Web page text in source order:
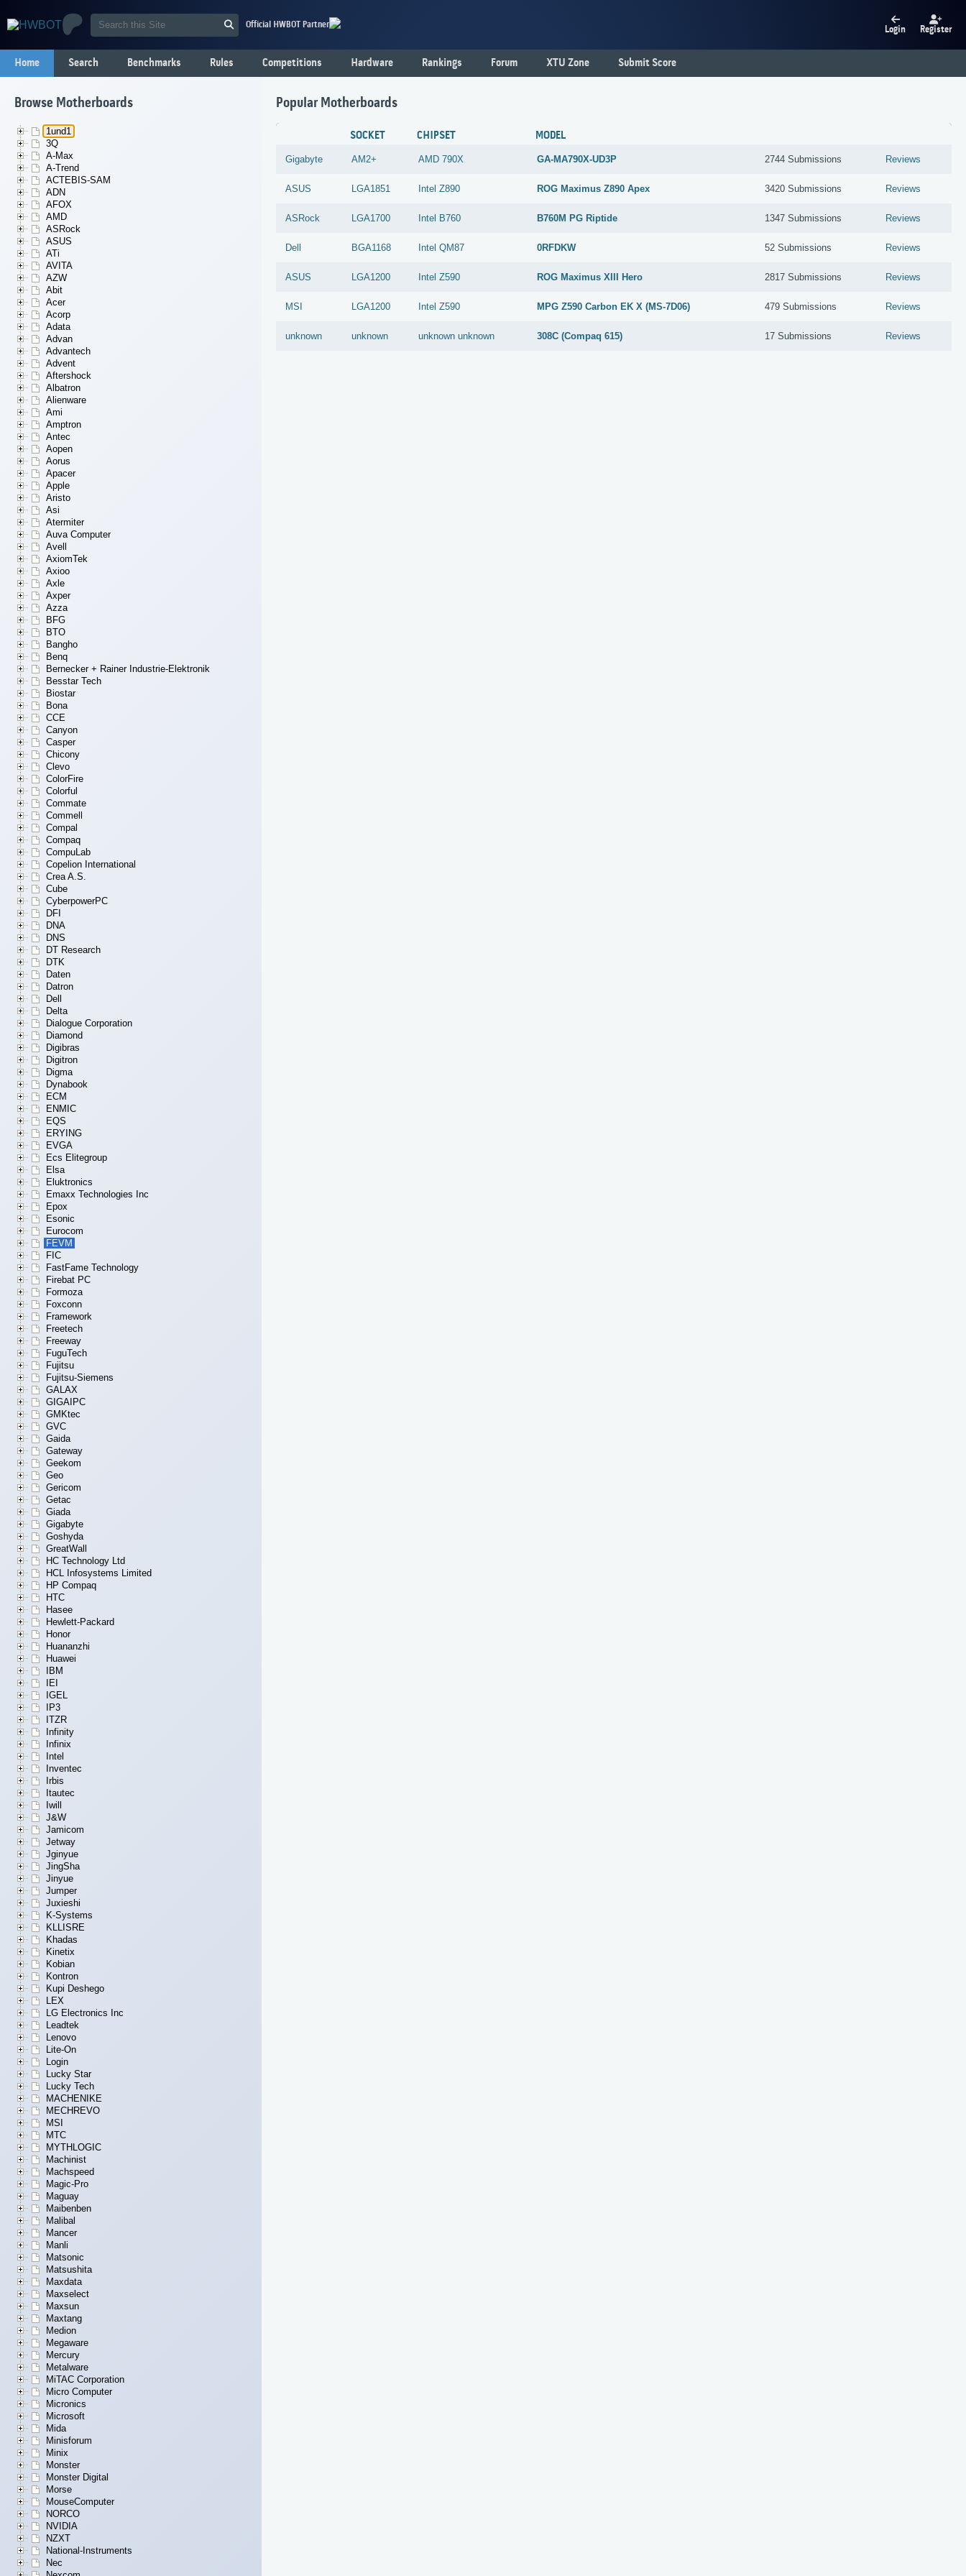
Official HWBOT Partner Login Register
Home Search Benchmarks Rules Competitions Hardware Rankings Forum XTU Zone Submit Score
Browse Motherboards
1und1
3Q
A-Max
A-Trend
ACTEBIS-SAM
ADN
AFOX
AMD
ASRock
ASUS
ATi
AVITA
AZW
Abit
Acer
Acorp
Adata
Advan
Advantech
Advent
Aftershock
Albatron
Alienware
Ami
Amptron
Antec
Aopen
Aorus
Apacer
Apple
Aristo
Asi
Atermiter
Auva Computer
Avell
AxiomTek
Axioo
Axle
Axper
Azza
BFG
BTO
Bangho
Benq
Bernecker + Rainer Industrie-Elektronik
Besstar Tech
Biostar
Bona
CCE
Canyon
Casper
Chicony
Clevo
ColorFire
Colorful
Commate
Commell
Compal
Compaq
CompuLab
Copelion International
Crea A.S.
Cube
CyberpowerPC
DFI
DNA
DNS
DT Research
DTK
Daten
Datron
Dell
Delta
Dialogue Corporation
Diamond
Digibras
Digitron
Digma
Dynabook
ECM
ENMIC
EQS
ERYING
EVGA
Ecs Elitegroup
Elsa
Eluktronics
Emaxx Technologies Inc
Epox
Esonic
Eurocom
FEVM
FIC
FastFame Technology
Firebat PC
Formoza
Foxconn
Framework
Freetech
Freeway
FuguTech
Fujitsu
Fujitsu-Siemens
GALAX
GIGAIPC
GMKtec
GVC
Gaida
Gateway
Geekom
Geo
Gericom
Getac
Giada
Gigabyte
Goshyda
GreatWall
HC Technology Ltd
HCL Infosystems Limited
HP Compaq
HTC
Hasee
Hewlett-Packard
Honor
Huananzhi
Huawei
IBM
IEI
IGEL
IP3
ITZR
Infinity
Infinix
Intel
Inventec
Irbis
Itautec
Iwill
J&W
Jamicom
Jetway
Jginyue
JingSha
Jinyue
Jumper
Juxieshi
K-Systems
KLLISRE
Khadas
Kinetix
Kobian
Kontron
Kupi Deshego
LEX
LG Electronics Inc
Leadtek
Lenovo
Lite-On
Login
Lucky Star
Lucky Tech
MACHENIKE
MECHREVO
MSI
MTC
MYTHLOGIC
Machinist
Machspeed
Magic-Pro
Maguay
Maibenben
Malibal
Mancer
Manli
Matsonic
Matsushita
Maxdata
Maxselect
Maxsun
Maxtang
Medion
Megaware
Mercury
Metalware
MiTAC Corporation
Micro Computer
Micronics
Microsoft
Mida
Minisforum
Minix
Monster
Monster Digital
Morse
MouseComputer
NORCO
NVIDIA
NZXT
National-Instruments
Nec
Popular Motherboards
SOCKET CHIPSET MODEL
Gigabyte AM2+ AMD 790X GA-MA790X-UD3P 2744 Submissions Reviews
ASUS LGA1851 Intel Z890 ROG Maximus Z890 Apex 3420 Submissions Reviews
ASRock LGA1700 Intel B760 B760M PG Riptide 1347 Submissions Reviews
Dell BGA1168 Intel QM87 0RFDKW 52 Submissions Reviews
ASUS LGA1200 Intel Z590 ROG Maximus XIII Hero 2817 Submissions Reviews
MSI LGA1200 Intel Z590 MPG Z590 Carbon EK X (MS-7D06) 479 Submissions Reviews
unknown unknown unknown unknown 308C (Compaq 615) 17 Submissions Reviews